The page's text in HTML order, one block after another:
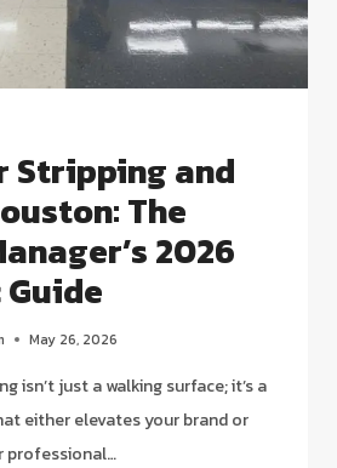
Stripping and
The
2026
May 26, 2026
isn’t just a walking surface; it’s a
either elevates your brand or
professional…